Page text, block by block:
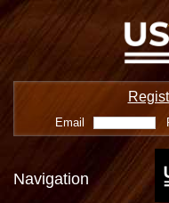
Email
Navigation